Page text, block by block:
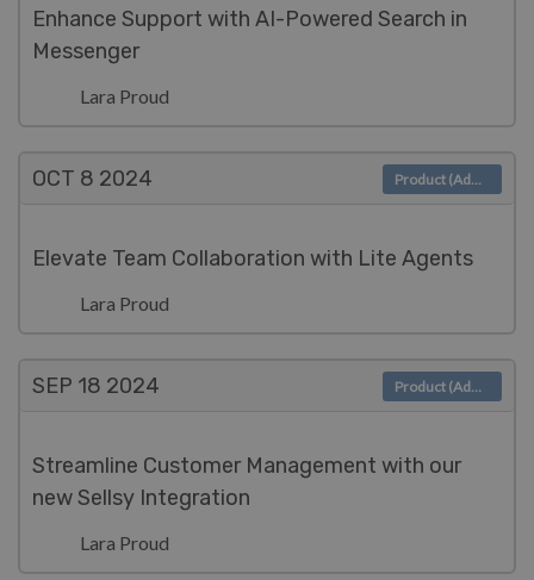
Enhance Support with AI-Powered Search in
Messenger
Lara Proud
OCT 8 2024
Elevate Team Collaboration with Lite Agents
Lara Proud
Product (Admin)
SEP 18 2024
Streamline Customer Management with our
new Sellsy Integration
Lara Proud
Product (Admin)